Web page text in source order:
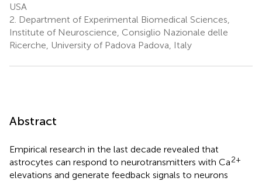
USA
2. Department of Experimental Biomedical Sciences,
Institute of Neuroscience, Consiglio Nazionale delle
Ricerche, University of Padova Padova, Italy
Abstract
Empirical research in the last decade revealed that
astrocytes can respond to neurotransmitters with Ca2+
elevations and generate feedback signals to neurons